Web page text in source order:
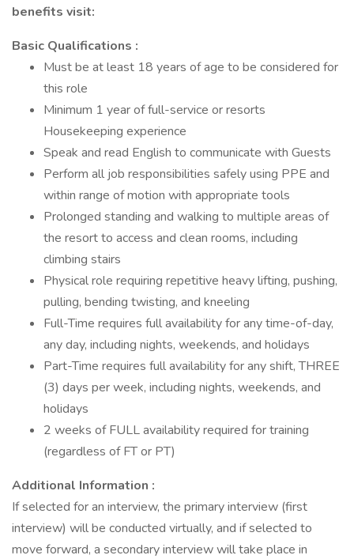
benefits visit:
Basic Qualifications :
Must be at least 18 years of age to be considered for
this role
Minimum 1 year of full-service or resorts
Housekeeping experience
Speak and read English to communicate with Guests
Perform all job responsibilities safely using PPE and
within range of motion with appropriate tools
Prolonged standing and walking to multiple areas of
the resort to access and clean rooms, including
climbing stairs
Physical role requiring repetitive heavy lifting, pushing,
pulling, bending twisting, and kneeling
Full-Time requires full availability for any time-of-day,
any day, including nights, weekends, and holidays
Part-Time requires full availability for any shift, THREE
(3) days per week, including nights, weekends, and
holidays
2 weeks of FULL availability required for training
(regardless of FT or PT)
Additional Information :
If selected for an interview, the primary interview (first
interview) will be conducted virtually, and if selected to
move forward, a secondary interview will take place in